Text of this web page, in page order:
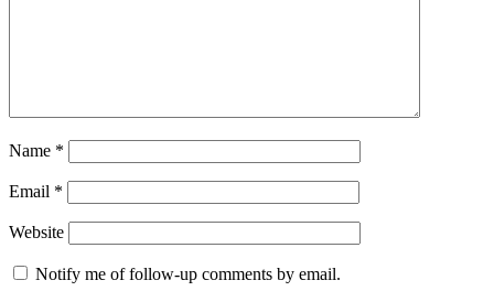
Name *
Email *
Website
Notify me of follow-up comments by email.